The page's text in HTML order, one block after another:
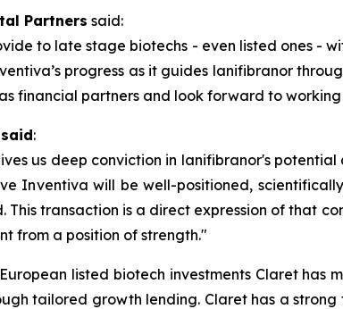
Partners said:
to late stage biotechs - even listed ones -
progress as it guides lanifibranor
financial partners and look forward to working
:
us deep conviction in lanifibranor's
Inventiva will be well-positioned,
transaction is a direct expression of that
from a position of strength."
listed biotech investments Claret has
tailored growth lending. Claret has a